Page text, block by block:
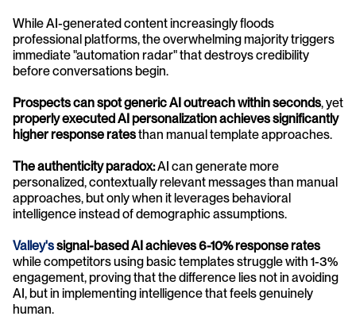
While AI-generated content increasingly floods
professional platforms, the overwhelming majority triggers
immediate "automation radar" that destroys credibility
before conversations begin.
Prospects can spot generic AI outreach within seconds
properly executed AI personalization achieves significantly
higher response rates than manual template approaches.
The authenticity paradox: AI can generate more
personalized, contextually relevant messages than manual
approaches, but only when it leverages behavioral
intelligence instead of demographic assumptions.
Valley's signal-based AI achieves 6-10% response rates
while competitors using basic templates struggle with 1-3%
engagement, proving that the difference lies not in avoiding
AI, but in implementing intelligence that feels genuinely
human.